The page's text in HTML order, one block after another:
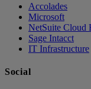
Accolades
Microsoft
NetSuite Cloud
Sage Intacct
IT Infrastructure
Social